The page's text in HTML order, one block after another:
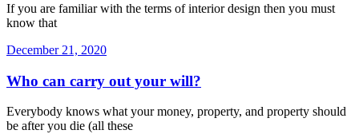
If you are familiar with the terms of interior design then you must
know that
December 21, 2020
Who can carry out your will?
Everybody knows what your money, property, and property should
be after you die (all these